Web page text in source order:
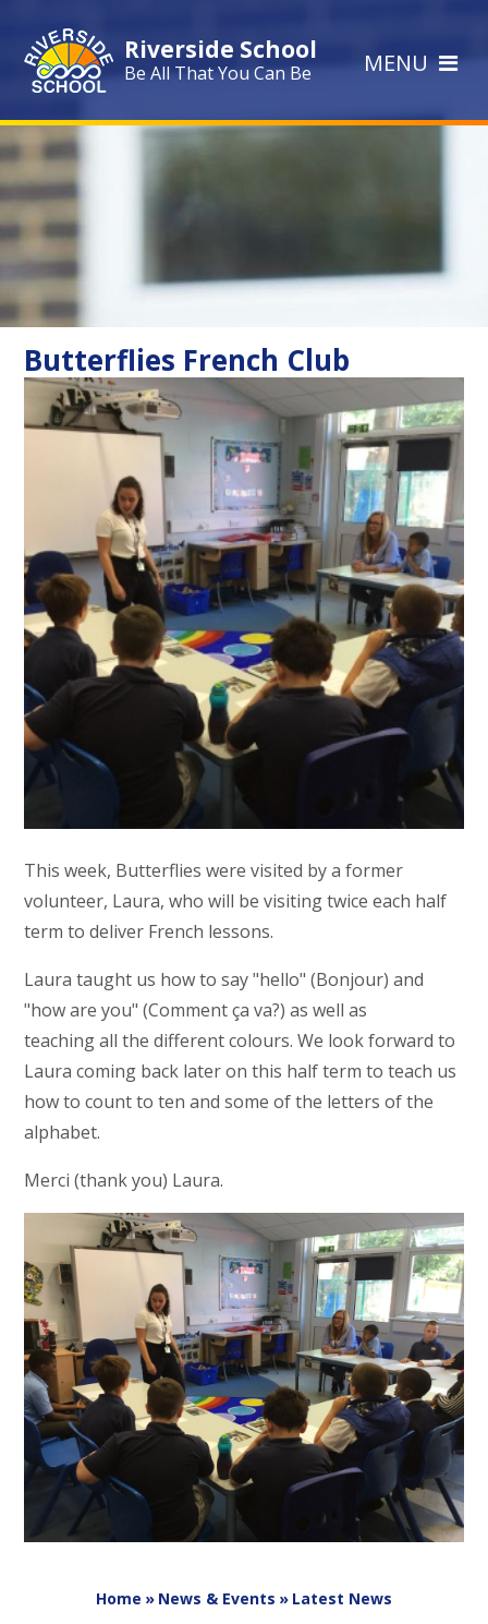
Riverside School
Be All That You Can Be MENU
Butterflies French Club
This week, Butterflies were visited by a former
volunteer, Laura, who will be visiting twice each half
term to deliver French lessons.
Laura taught us how to say "hello" (Bonjour) and
"how are you" (Comment ça va?) as well as
teaching all the different colours. We look forward to
Laura coming back later on this half term to teach us
how to count to ten and some of the letters of the
alphabet.
Merci (thank you) Laura.
Home » News & Events » Latest News